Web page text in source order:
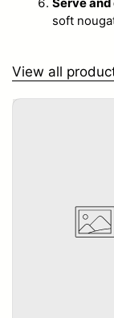
Serve and
soft
View all